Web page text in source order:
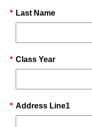
* Last Name
* Class Year
* Address Line1